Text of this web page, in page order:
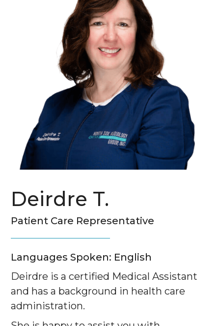
Deirdre T.
Patient Care Representative
Languages Spoken: English
Deirdre is a certified Medical Assistant
and has a background in health care
administration.